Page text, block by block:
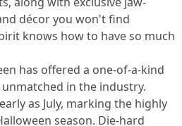
décor you won't find
knows how to have so much
has offered a one-of-a-kind
in the industry.
as July, marking the highly
season. Die-hard